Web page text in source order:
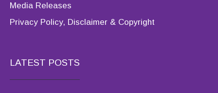
Media Releases
Privacy Policy, Disclaimer & Copyright
LATEST POSTS